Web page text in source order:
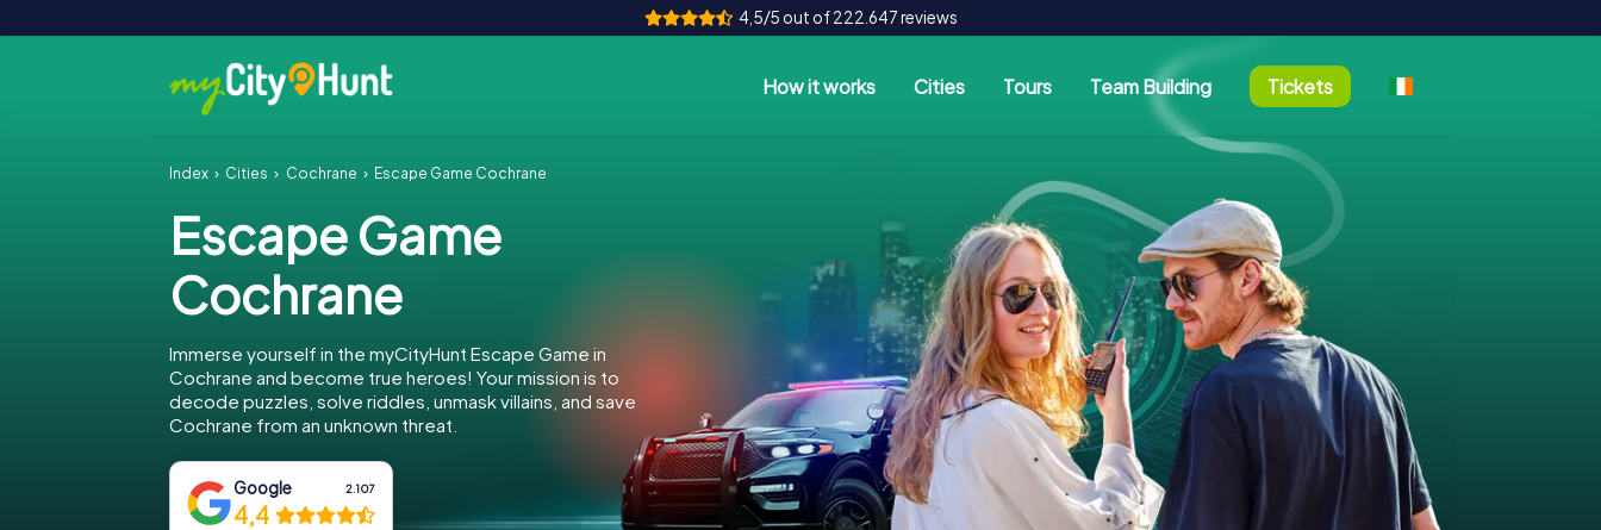
4,5/5 out of 222.647 reviews
How it works Cities Tours Team Building Tickets
Index Cities Cochrane Escape Game Cochrane
Escape Game
Cochrane
Immerse yourself in the myCityHunt Escape Game in
Cochrane and become true heroes! Your mission is to
decode puzzles, solve riddles, unmask villains, and save
Cochrane from an unknown threat.
Google 2.107
4,4